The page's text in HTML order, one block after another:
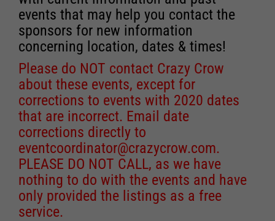
events that may help you contact the
sponsors for new information
concerning location, dates & times!
Please do NOT contact Crazy Crow
about these events, except for
corrections to events with 2020 dates
that are incorrect. Email date
corrections directly to
eventcoordinator@crazycrow.com.
PLEASE DO NOT CALL, as we have
nothing to do with the events and have
only provided the listings as a free
service.